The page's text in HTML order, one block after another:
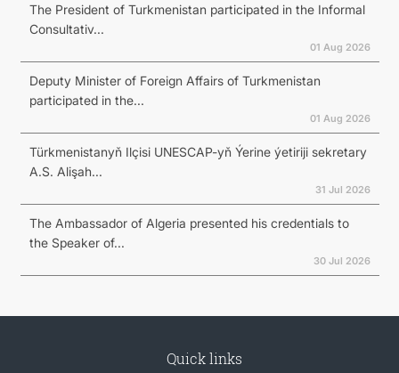
The President of Turkmenistan participated in the Informal
Consultativ...
01 Aug 2026
Deputy Minister of Foreign Affairs of Turkmenistan
participated in the...
01 Aug 2026
Türkmenistanyň Ilçisi UNESCAP-yň Ýerine ýetiriji sekretary
A.S. Alişah...
31 Jul 2026
The Ambassador of Algeria presented his credentials to
the Speaker of...
30 Jul 2026
Quick links